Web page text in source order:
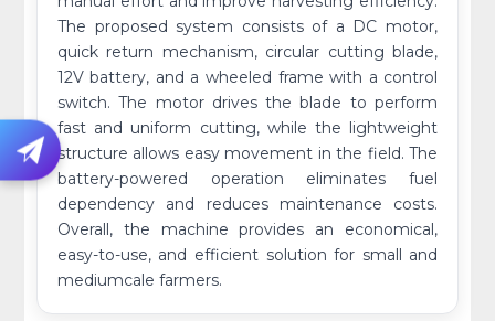
The proposed system consists of a DC motor,
quick return mechanism, circular cutting blade,
12V battery, and a wheeled frame with a control
switch. The motor drives the blade to perform
fast and uniform cutting, while the lightweight
structure allows easy movement in the field. The
battery-powered operation eliminates fuel
dependency and reduces maintenance costs.
Overall, the machine provides an economical,
easy-to-use, and efficient solution for small and
mediumcale farmers.